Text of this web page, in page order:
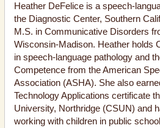
Heather DeFelice is a speech-
the Diagnostic Center, Southern
M.S. in Communicative Disorders
Wisconsin-Madison. Heather holds
in speech-language pathology and
Competence from the American
Association (ASHA). She also
Technology Applications certificate
University, Northridge (CSUN) and
working with children in public